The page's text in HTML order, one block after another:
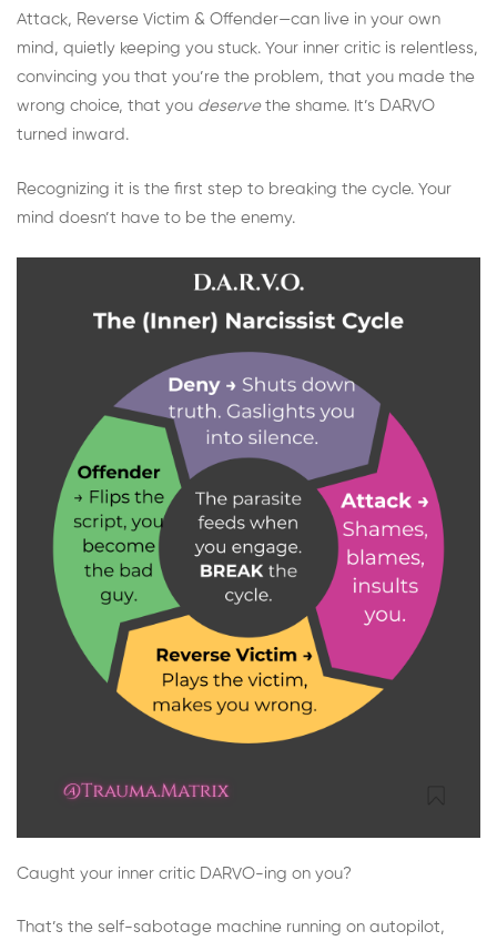
Attack, Reverse Victim & Offender—can live in your own
mind, quietly keeping you stuck. Your inner critic is relentless,
convincing you that you’re the problem, that you made the
wrong choice, that you deservethe shame. It’s DARVO
turned inward.
Recognizing it is the first step to breaking the cycle. Your
mind doesn’t have to be the enemy.
Caught your inner critic DARVO-ing on you?
That’s the self-sabotage machine running on autopilot,